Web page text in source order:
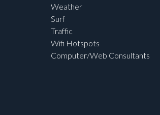
Weather
Surf
Traffic
Wifi Hotspots
Computer/Web Consultants